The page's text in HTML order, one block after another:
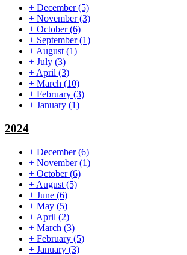
+ December(5)
+ November(3)
+ October(6)
+ September(1)
+ August (1)
+ July (3)
+ April (3)
+ March (10)
+ February (3)
+ January (1)
2024
+ December(6)
+ November(1)
+ October(6)
+ August (5)
+ June (6)
+ May (5)
+ April (2)
+ March (3)
+ February (5)
+ January (3)